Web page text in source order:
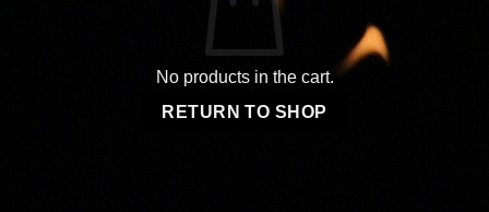
No products in the cart.
RETURN TO SHOP